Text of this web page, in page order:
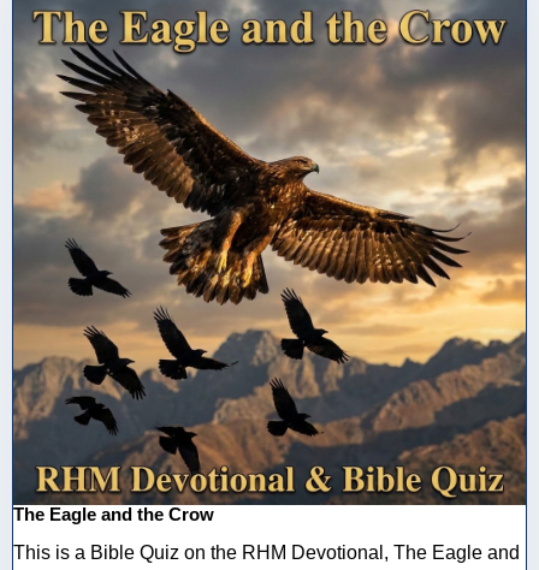
The Eagle and the Crow
This is a Bible Quiz on the RHM Devotional, The Eagle and